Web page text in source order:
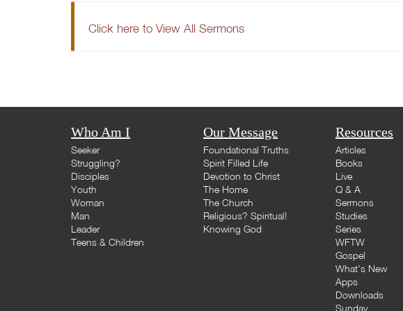
Click here to View All Sermons
Who Am I
Seeker
Struggling?
Disciples
Youth
Woman
Man
Leader
Teens & Children
Our Message
Foundational Truths
Spirit Filled Life
Devotion to Christ
The Home
The Church
Religious? Spiritual!
Knowing God
Resources
Articles
Books
Live
Q & A
Sermons
Studies
Series
WFTW
Gospel
What's New
Apps
Downloads
Sunday